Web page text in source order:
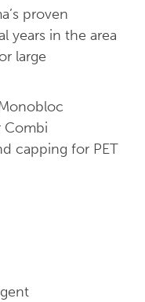
proven
years in the area
large
Combi
capping for PET